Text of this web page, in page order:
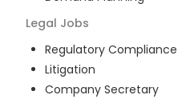
Legal Jobs
Regulatory Compliance
Litigation
Company Secretary